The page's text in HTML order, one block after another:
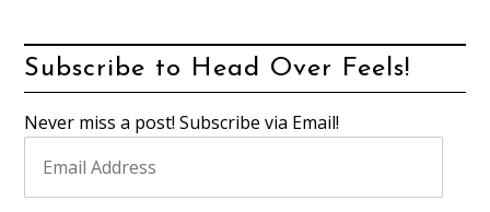
Subscribe to Head Over Feels!
Never miss a post! Subscribe via Email!
Address